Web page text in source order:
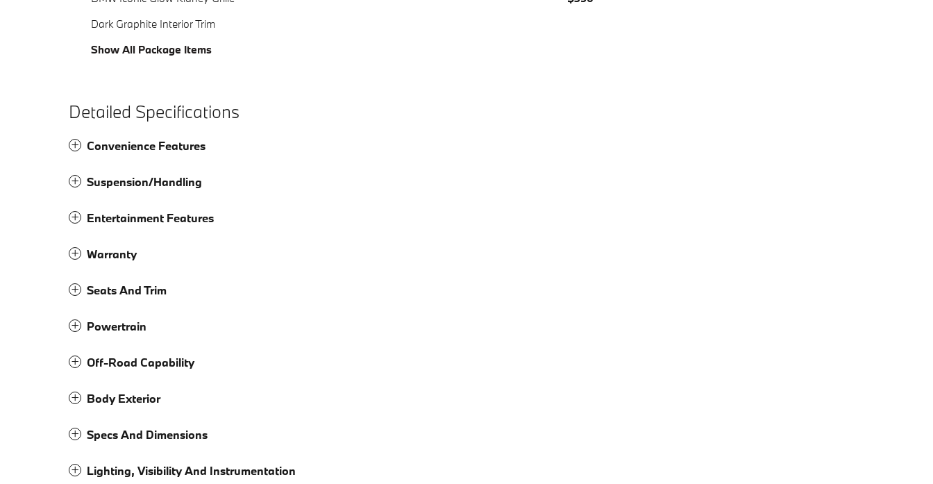
Dark Graphite Interior Trim
Show All Package Items
Detailed Specifications
Convenience Features
Suspension/Handling
Entertainment Features
Warranty
Seats And Trim
Powertrain
Off-Road Capability
Body Exterior
Specs And Dimensions
Lighting, Visibility And Instrumentation